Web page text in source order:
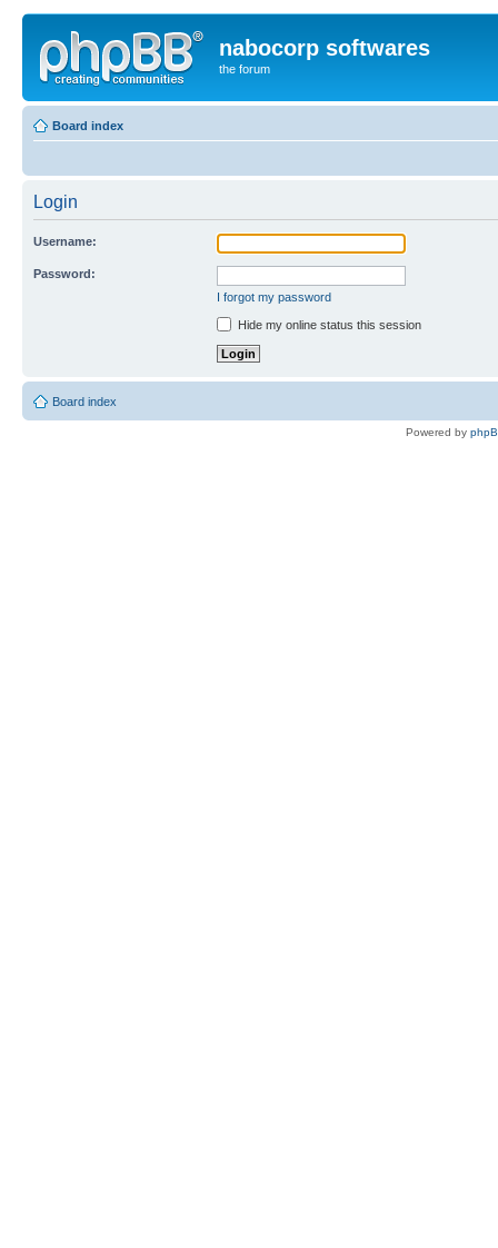
nabocorp softwares
the forum
Board index
Login
Username:
Password:
I forgot my password
Hide my online status this session
Board index
Powered by